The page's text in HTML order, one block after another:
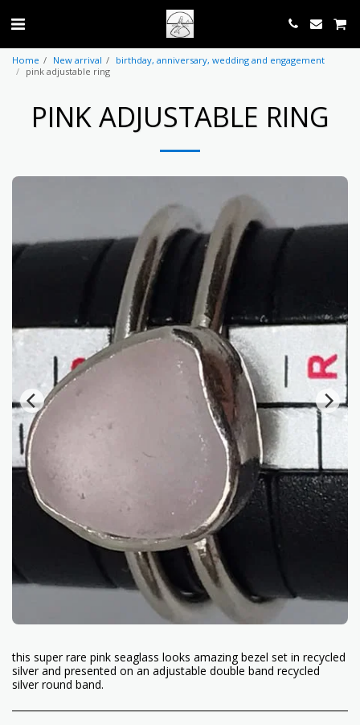
Home New arrival
birthday, anniversary, wedding and engagement
pink adjustable ring
PINK ADJUSTABLE RING
this super rare pink seaglass looks amazing bezel set in recycled
silver and presented on an adjustable double band recycled
silver round band.